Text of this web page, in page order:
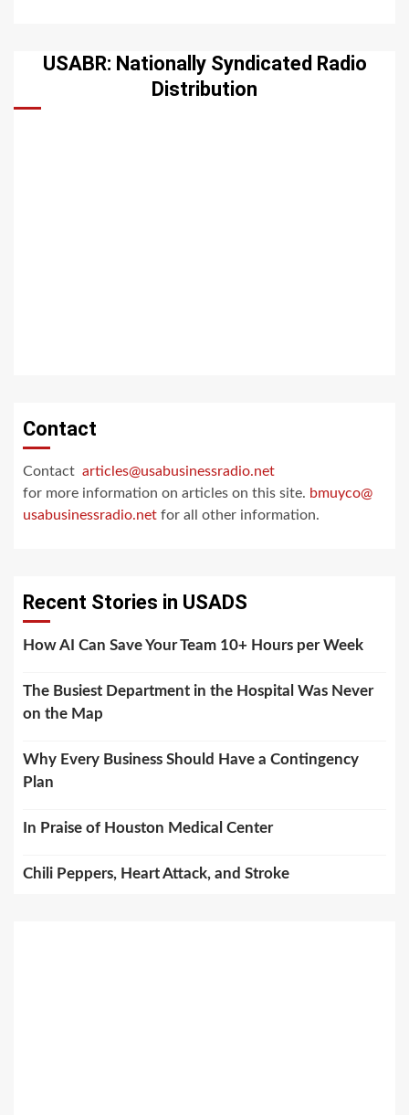
USABR: Nationally Syndicated Radio
Distribution
Contact
Contact articles@usabusinessradio.net
for more information on articles on this site. bmuyco@
usabusinessradio.net for all other information.
Recent Stories in USADS
How AI Can Save Your Team 10+ Hours per Week
The Busiest Department in the Hospital Was Never
on the Map
Why Every Business Should Have a Contingency
Plan
In Praise of Houston Medical Center
Chili Peppers, Heart Attack, and Stroke